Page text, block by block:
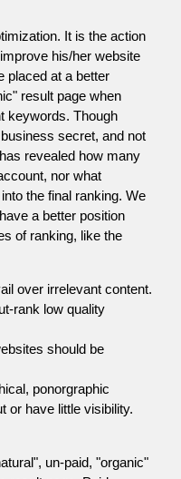
It is the action
his/her website
placed at a better
result page when
keywords. Though
secret, and not
revealed how many
nor what
the final ranking. We
a better position
of ranking, like the
over irrelevant content.
rank low quality
should be
ponorgraphic
or have little visibility.
un-paid, "organic"